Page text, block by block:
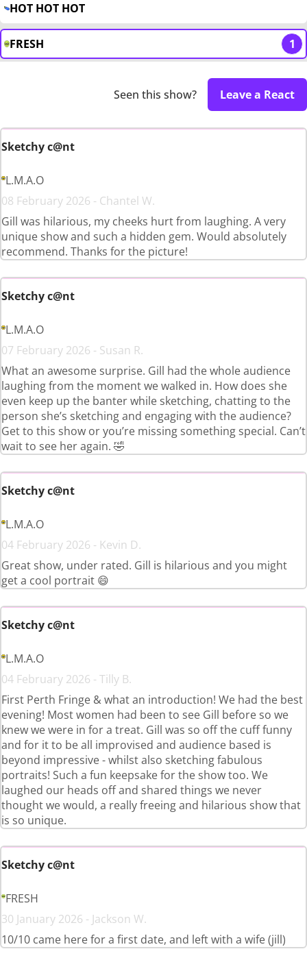
HOT HOT HOT
FRESH 1
Seen this show? Leave a React
Sketchy c@nt
L.M.A.O
08 February 2026 - Chantel W.
Gill was hilarious, my cheeks hurt from laughing. A very
unique show and such a hidden gem. Would absolutely
recommend. Thanks for the picture!
Sketchy c@nt
L.M.A.O
07 February 2026 - Susan R.
What an awesome surprise. Gill had the whole audience
laughing from the moment we walked in. How does she
even keep up the banter while sketching, chatting to the
person she’s sketching and engaging with the audience?
Get to this show or you’re missing something special. Can’t
wait to see her again. 🤣
Sketchy c@nt
L.M.A.O
04 February 2026 - Kevin D.
Great show, under rated. Gill is hilarious and you might
get a cool portrait 😄
Sketchy c@nt
L.M.A.O
04 February 2026 - Tilly B.
First Perth Fringe & what an introduction! We had the best
evening! Most women had been to see Gill before so we
knew we were in for a treat. Gill was so off the cuff funny
and for it to be all improvised and audience based is
beyond impressive - whilst also sketching fabulous
portraits! Such a fun keepsake for the show too. We
laughed our heads off and shared things we never
thought we would, a really freeing and hilarious show that
is so unique.
Sketchy c@nt
FRESH
30 January 2026 - Jackson W.
10/10 came here for a first date, and left with a wife (jill)